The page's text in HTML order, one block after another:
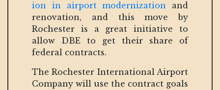
ion in airport modernization and
renovation, and this move by
Rochester is a great initiative to
allow DBE to get their share of
federal contracts.
The Rochester International Airport
Company will use the contract goals